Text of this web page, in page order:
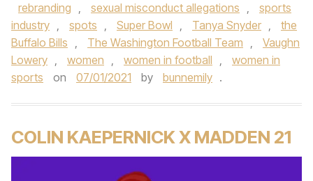
rebranding , sexual misconduct allegations ,
sports
industry , spots , Super Bowl , Tanya Snyder ,
the
Buffalo Bills , The Washington Football Team ,
Vaughn
Lowery , women , women in football ,
women in
sports
on 07/01/2021 by bunnemily .
COLIN KAEPERNICK X MADDEN 21